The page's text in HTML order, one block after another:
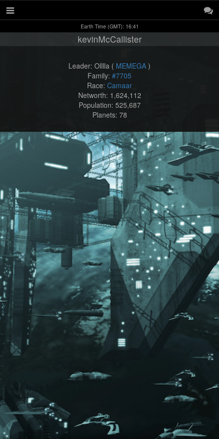
Earth Time (GMT): 16:41
kevinMcCallister
Leader: Olllla ( MEMEGA )
Family: #7705
Race: Camaar
Networth: 1,624,112
Population: 525,687
Planets: 78